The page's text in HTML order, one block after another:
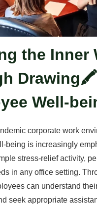
the Inner
Well-
corporate work
being is increasingly
stress-relief activity,
in any office setting.
can understand
seek appropriate